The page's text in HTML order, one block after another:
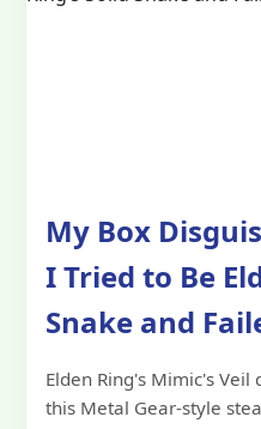
My Box
I Tried to Be
Snake and
Elden Ring's Mimic's Veil
this Metal Gear-style